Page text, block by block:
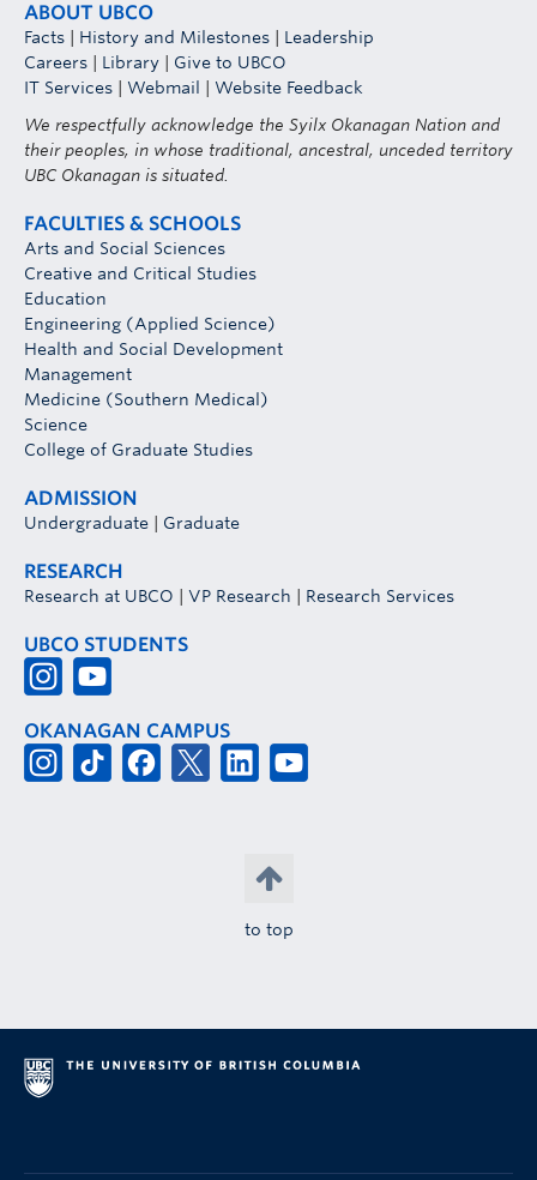
ABOUT UBCO
Facts History and Milestones
Leadership
Careers
Library
Give to UBCO
IT Services
Webmail
Website Feedback
We respectfully acknowledge the Syilx Okanagan Nation and
their peoples, in whose traditional, ancestral, unceded territory
UBC Okanagan is situated.
FACULTIES & SCHOOLS
Arts and Social Sciences
Creative and Critical Studies
Education
Engineering (Applied Science)
Health and Social Development
Management
Medicine (Southern Medical)
Science
College of Graduate Studies
ADMISSION
Undergraduate Graduate
RESEARCH
Research at UBCO VP Research Research Services
UBCO STUDENTS
OKANAGAN CAMPUS
to top